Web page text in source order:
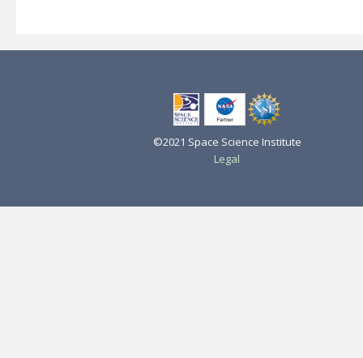
©2021 Space Science Institute
Legal